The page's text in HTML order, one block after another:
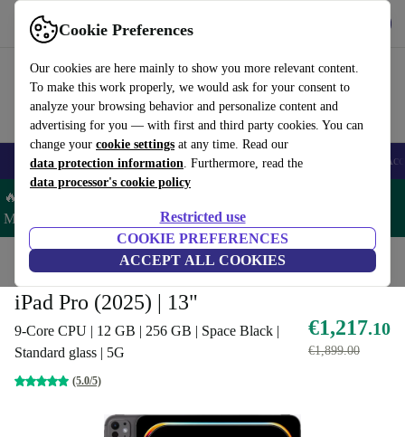
Cookie Preferences
Our cookies are here mainly to show you more relevant content.
To make this work properly, we would ask for your consent to
analyze your browsing behavior and personalize content and
advertising for you — with first and third party cookies. You can
change your cookie settings at any time. Read our
data protection information. Furthermore, read the
data processor's cookie policy
Restricted use
COOKIE PREFERENCES
ACCEPT ALL COOKIES
Use refurbed fast and easy
🎒 Back to school Smartphones Laptops Tablets Smartwatches
🔥 Save 5% MORE on ALL MacBooks and iPads – Code:
MACPAD5 –
Home Tablets iPads
iPad Pro (2025) | 13"
9-Core CPU | 12 GB | 256 GB | Space Black |
Standard glass | 5G
(5.0/5)
€1,217.10
€1,899.00